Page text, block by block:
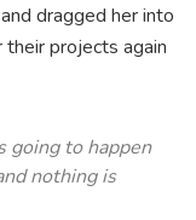
dragged her into
projects again
going to happen
nothing is